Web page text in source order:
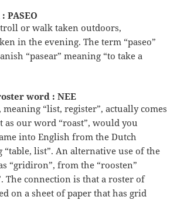
PASEO
or walk taken outdoors,
in the evening. The term “paseo”
“pasear” meaning “to take a
word : NEE
“list, register”, actually comes
as our word “roast”, would you
into English from the Dutch
“table, list”. An alternative use of the
“gridiron”, from the “roosten”
The connection is that a roster of
on a sheet of paper that has grid